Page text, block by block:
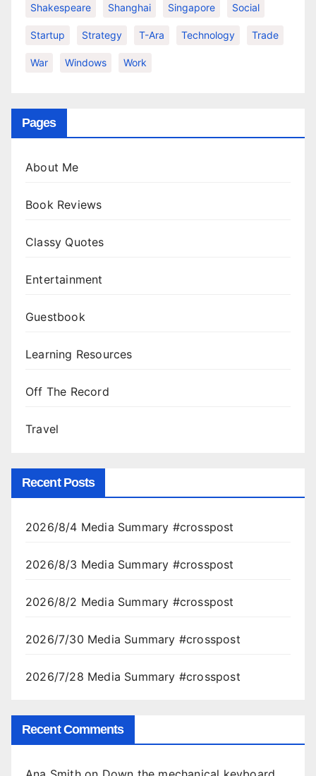
Shakespeare Shanghai Singapore Social
Startup Strategy T-Ara Technology Trade
War Windows Work
Pages
About Me
Book Reviews
Classy Quotes
Entertainment
Guestbook
Learning Resources
Off The Record
Travel
Recent Posts
2026/8/4 Media Summary #crosspost
2026/8/3 Media Summary #crosspost
2026/8/2 Media Summary #crosspost
2026/7/30 Media Summary #crosspost
2026/7/28 Media Summary #crosspost
Recent Comments